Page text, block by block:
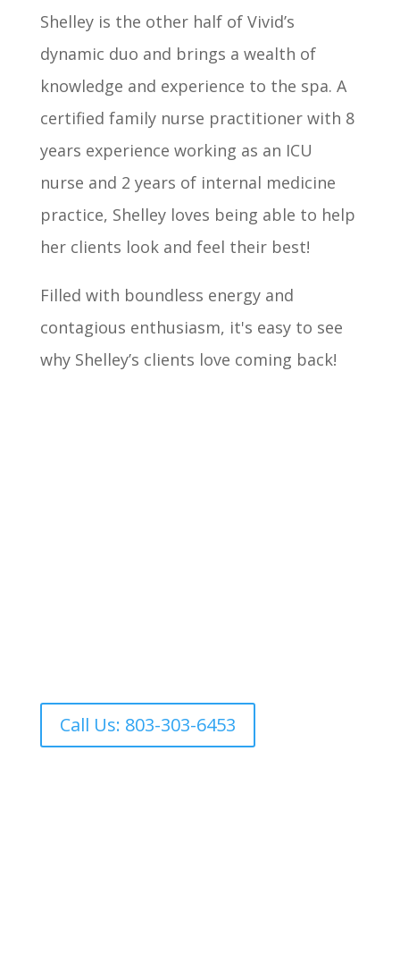
Shelley is the other half of Vivid’s
dynamic duo and brings a wealth of
knowledge and experience to the spa. A
certified family nurse practitioner with 8
years experience working as an ICU
nurse and 2 years of internal medicine
practice, Shelley loves being able to help
her clients look and feel their best!
Filled with boundless energy and
contagious enthusiasm, it's easy to see
why Shelley’s clients love coming back!
Call Us: 803-303-6453